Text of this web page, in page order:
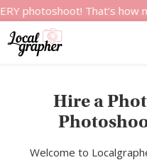
That’s how much
Hire a
Welcome to